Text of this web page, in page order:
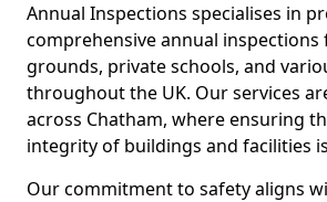
Annual Inspections specialises in
comprehensive annual
grounds, private schools, and
throughout the UK. Our services
across Chatham, where ensuring
integrity of buildings and facilities
Our commitment to safety aligns